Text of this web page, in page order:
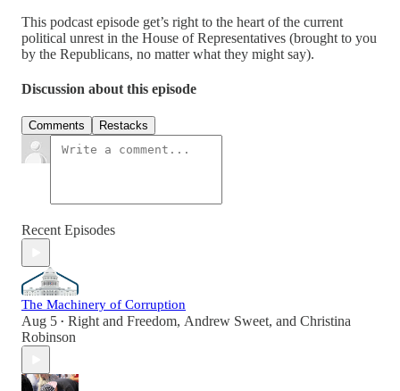
This podcast episode get’s right to the heart of the current
political unrest in the House of Representatives (brought to you
by the Republicans, no matter what they might say).
Discussion about this episode
Comments Restacks
Recent Episodes
The Machinery of Corruption
Aug 5 • Right and Freedom, Andrew Sweet, and Christina
Robinson